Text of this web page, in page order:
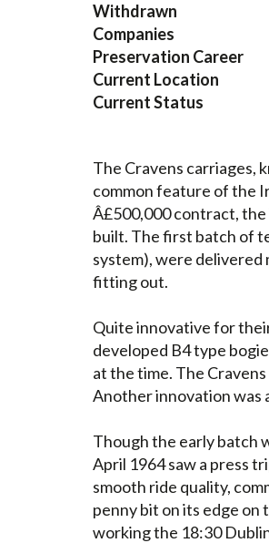
Withdrawn
Companies
Preservation Career
Current Location
Current Status
The Cravens carriages,
common feature of the
Â£500,000 contract,
built. The first batch of
system), were delivered
fitting out.
Quite innovative for
developed B4 type
at the time. The
Another innovation was
Though the early batch
April 1964 saw a press
smooth ride quality,
penny bit on its edge on
working the 18:30